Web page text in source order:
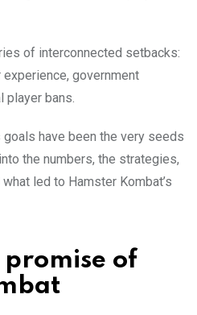
of interconnected setbacks:
government
bans.
goals have been the very seeds
the numbers, the strategies,
led to Hamster Kombat’s
promise of